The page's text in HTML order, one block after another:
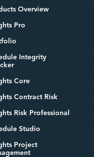
Overview
Pro
Integrity
Core
Contract Risk
Risk Professional
Studio
Project